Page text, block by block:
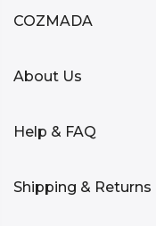
COZMADA
About Us
Help & FAQ
Shipping & Returns